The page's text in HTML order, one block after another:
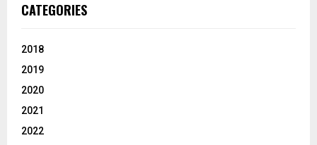
CATEGORIES
2018
2019
2020
2021
2022